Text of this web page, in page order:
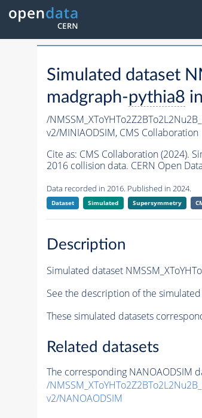
Simulated dataset
madgraph-pythia8
/
v2/MINIAODSIM, CMS Collaboration
Cite as: CMS Collaboration (2024).
2016 collision data. CERN Open
Data recorded in 2016. Published in 2024.
Dataset Simulated Supersymmetry
Description
Simulated dataset
See the description of the
These simulated datasets
Related datasets
The corresponding NANOAODSIM
/
v2/NANOAODSIM